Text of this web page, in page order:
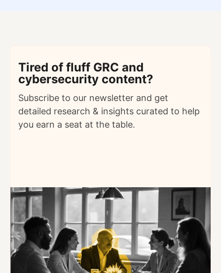
Tired of fluff GRC and
cybersecurity content?
Subscribe to our newsletter and get
detailed research & insights curated to help
you earn a seat at the table.